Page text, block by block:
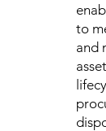
to
and